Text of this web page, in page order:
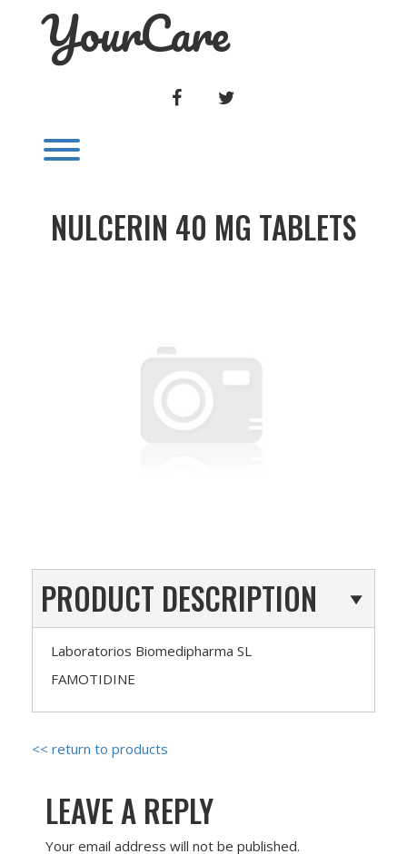
YourCare
FACEBOOK
NULCERIN 40 MG TABLETS
PRODUCT DESCRIPTION
Laboratorios Biomedipharma SL
FAMOTIDINE
<< return to products
LEAVE A REPLY
Your email address will not be published.